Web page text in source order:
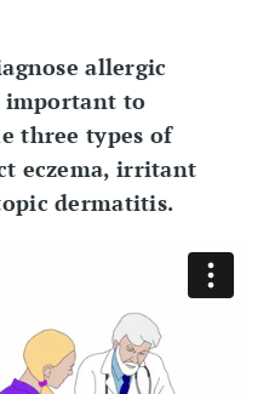
allergic
important to
three types of
eczema, irritant
dermatitis.